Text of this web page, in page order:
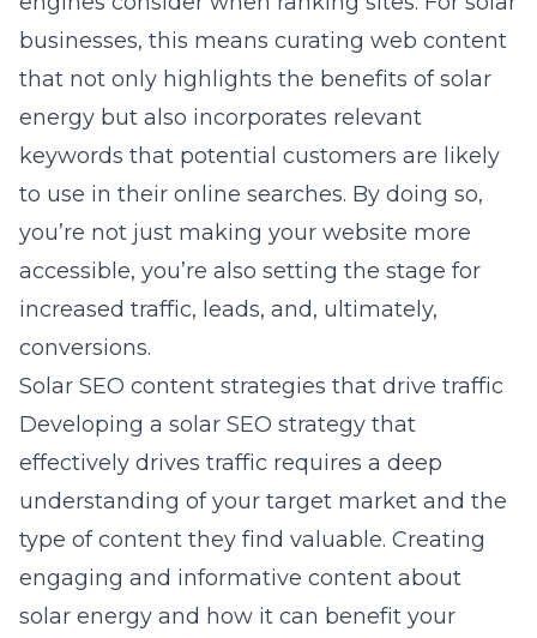
businesses, this means curating web content
that not only highlights the benefits of solar
energy but also incorporates relevant
keywords that potential customers are likely
to use in their online searches. By doing so,
you’re not just making your website more
accessible, you’re also setting the stage for
increased traffic, leads, and, ultimately,
conversions.
Solar SEO content strategies that drive traffic
Developing a solar SEO strategy that
effectively drives traffic requires a deep
understanding of your target market and the
type of content they find valuable. Creating
engaging and informative content about
solar energy and how it can benefit your